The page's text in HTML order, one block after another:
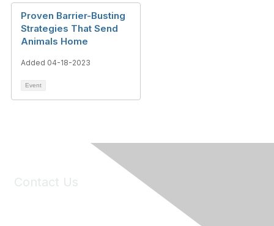
Proven Barrier-Busting
Strategies That Send
Animals Home
Added 04-18-2023
Event
Contact Us